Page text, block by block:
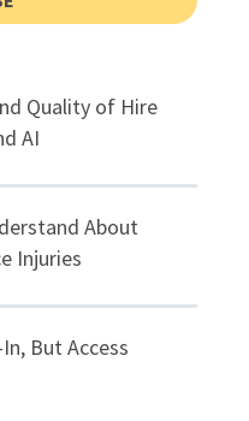
Quality of Hire
AI
About
Injuries
But Access